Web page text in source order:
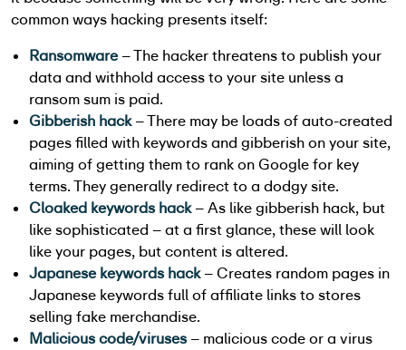
common ways hacking presents itself:
Ransomware– The hacker threatens to publish your
data and withhold access to your site unless a
ransom sum is paid.
Gibberish hack– There may be loads of auto-created
pages filled with keywords and gibberish on your site,
aiming of getting them to rank on Google for key
terms. They generally redirect to a dodgy site.
Cloaked keywords hack– As like gibberish hack, but
like sophisticated – at a first glance, these will look
like your pages, but content is altered.
Japanese keywords hack– Creates random pages in
Japanese keywords full of affiliate links to stores
selling fake merchandise.
Malicious code/viruses – malicious code or a virus